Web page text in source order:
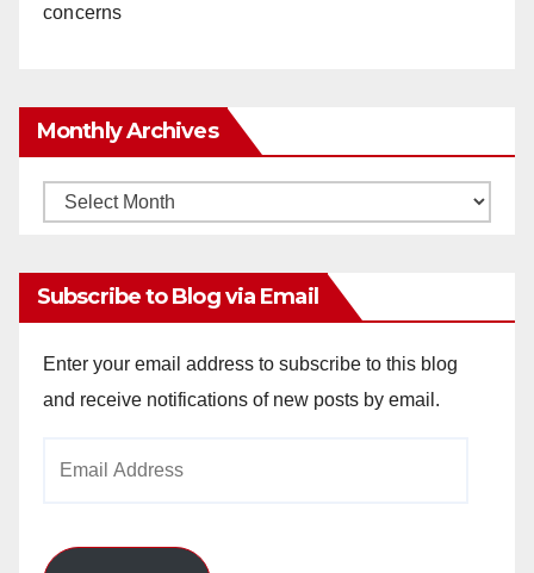
concerns
Monthly Archives
Monthly
Subscribe to Blog via Email
Enter your email address to subscribe to this blog
and receive notifications of new posts by email.